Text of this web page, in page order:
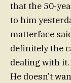
that the 50-
to him
matterface
definitely the
dealing with
He doesn’t